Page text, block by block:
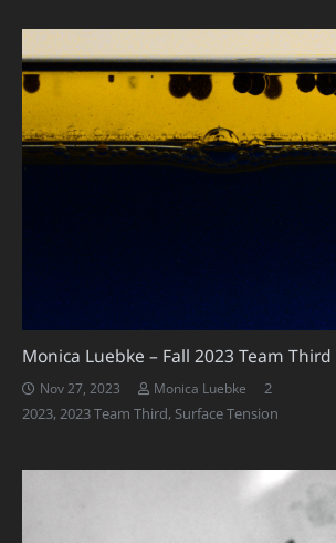
Monica Luebke – Fall 2023 Team Third
Nov 27, 2023 Monica Luebke 2Comments
2023,2023 Team Third, Surface Tension